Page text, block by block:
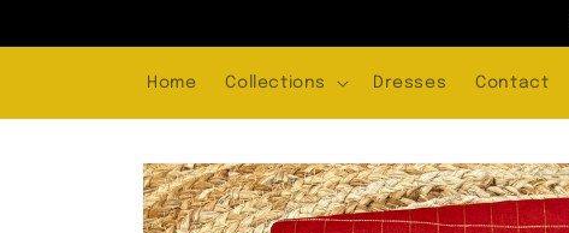
Home Collections Dresses Contact
Skip to
product
information